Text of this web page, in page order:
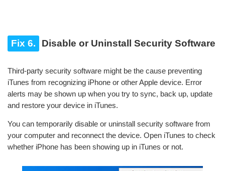
Fix 6. Disable or Uninstall Security Software
Third-party security software might be the cause preventing
iTunes from recognizing iPhone or other Apple device. Error
alerts may be shown up when you try to sync, back up, update
and restore your device in iTunes.
You can temporarily disable or uninstall security software from
your computer and reconnect the device. Open iTunes to check
whether iPhone has been showing up in iTunes or not.